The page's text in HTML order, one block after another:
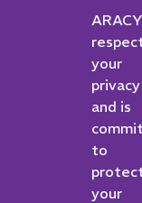
ARACY
your
privacy
and is
to
your